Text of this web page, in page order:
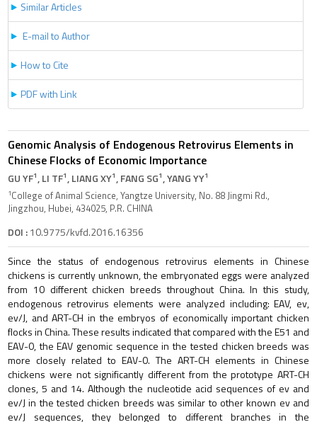
Similar Articles
E-mail to Author
How to Cite
PDF with Link
Genomic Analysis of Endogenous Retrovirus Elements in
Chinese Flocks of Economic Importance
GU YF1, LI TF1, LIANG XY1, FANG SG1, YANG YY1
1College of Animal Science, Yangtze University, No. 88 Jingmi Rd.,
Jingzhou, Hubei, 434025, P.R. CHINA
DOI :10.9775/kvfd.2016.16356
Since the status of endogenous retrovirus elements in Chinese
chickens is currently unknown, the embryonated eggs were analyzed
from 10 different chicken breeds throughout China. In this study,
endogenous retrovirus elements were analyzed including: EAV, ev,
ev/J, and ART-CH in the embryos of economically important chicken
flocks in China. These results indicated that compared with the E51 and
EAV-0, the EAV genomic sequence in the tested chicken breeds was
more closely related to EAV-0. The ART-CH elements in Chinese
chickens were not significantly different from the prototype ART-CH
clones, 5 and 14. Although the nucleotide acid sequences of ev and
ev/J in the tested chicken breeds was similar to other known ev and
ev/J sequences, they belonged to different branches in the